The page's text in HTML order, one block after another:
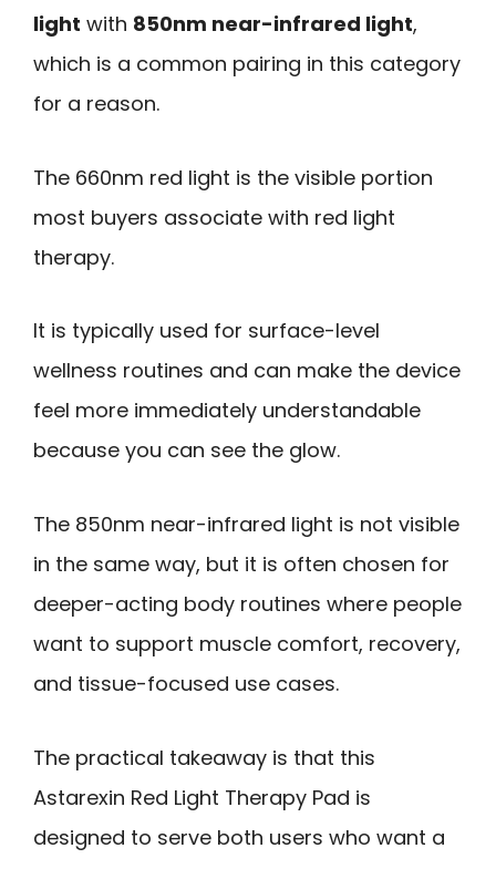
light with 850nm near-infrared light,
which is a common pairing in this category
for a reason.
The 660nm red light is the visible portion
most buyers associate with red light
therapy.
It is typically used for surface-level
wellness routines and can make the device
feel more immediately understandable
because you can see the glow.
The 850nm near-infrared light is not visible
in the same way, but it is often chosen for
deeper-acting body routines where people
want to support muscle comfort, recovery,
and tissue-focused use cases.
The practical takeaway is that this
Astarexin Red Light Therapy Pad is
designed to serve both users who want a